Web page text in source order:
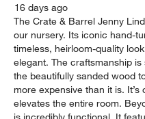
16 days ago
The Crate & Barrel Jenny
our nursery. Its iconic hand-
timeless, heirloom-quality
elegant. The craftsmanship
the beautifully sanded wood
more expensive than it is.
elevates the entire room.